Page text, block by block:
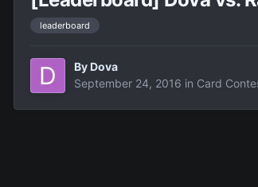
leaderboard
By Dova
September 24, 2016 in Card